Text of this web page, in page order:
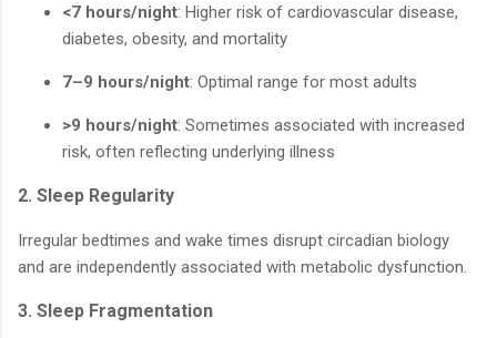
<7 hours/night: Higher risk of cardiovascular disease,
diabetes, obesity, and mortality
7–9 hours/night: Optimal range for most adults
>9 hours/night: Sometimes associated with increased
risk, often reflecting underlying illness
2. Sleep Regularity
Irregular bedtimes and wake times disrupt circadian biology
and are independently associated with metabolic dysfunction.
3. Sleep Fragmentation